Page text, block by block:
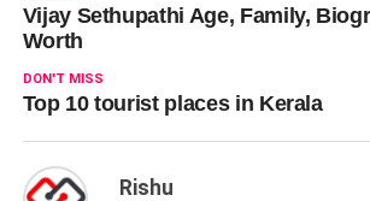
Vijay Sethupathi Age, Family,
Worth
DON'T MISS
Top 10 tourist places in Kerala
Rishu